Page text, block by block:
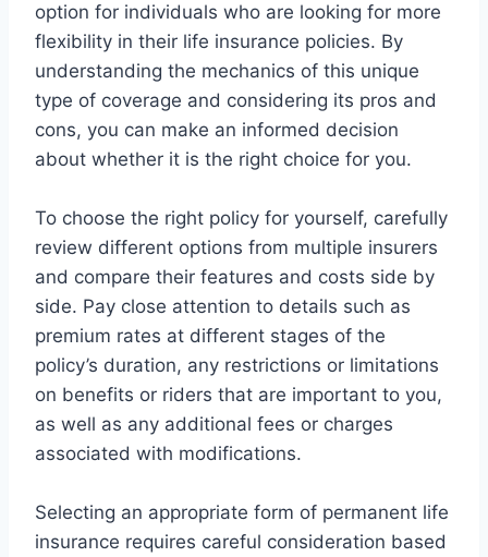
option for individuals who are looking for more
flexibility in their life insurance policies. By
understanding the mechanics of this unique
type of coverage and considering its pros and
cons, you can make an informed decision
about whether it is the right choice for you.
To choose the right policy for yourself, carefully
review different options from multiple insurers
and compare their features and costs side by
side. Pay close attention to details such as
premium rates at different stages of the
policy’s duration, any restrictions or limitations
on benefits or riders that are important to you,
as well as any additional fees or charges
associated with modifications.
Selecting an appropriate form of permanent life
insurance requires careful consideration based